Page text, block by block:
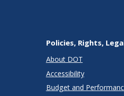
Policies, Rights,
About DOT
Accessibility
Budget and